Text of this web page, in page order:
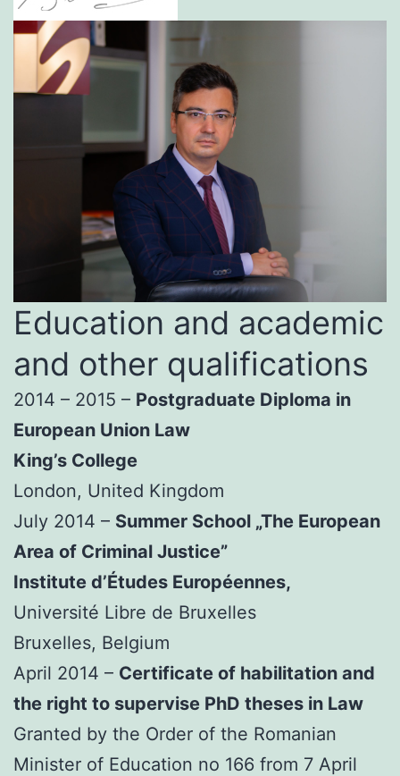
Education and academic
and other qualifications
2014 – 2015 – Postgraduate Diploma in
European Union Law
King’s College
London, United Kingdom
July 2014 – Summer School „The European
Area of Criminal Justice”
Institute d’Études Européennes,
Université Libre de Bruxelles
Bruxelles, Belgium
April 2014 – Certificate of habilitation and
the right to supervise PhD theses in Law
Granted by the Order of the Romanian
Minister of Education no 166 from 7 April